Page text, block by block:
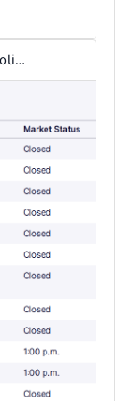
Let me add that you cannot trade NAS100 on some U.S. public holidays because the exchange will be closed for business.See attached list of Nasdaq stock exchange holidays for the financial year 2026.